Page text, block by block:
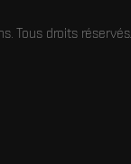
Tous droits réservés.